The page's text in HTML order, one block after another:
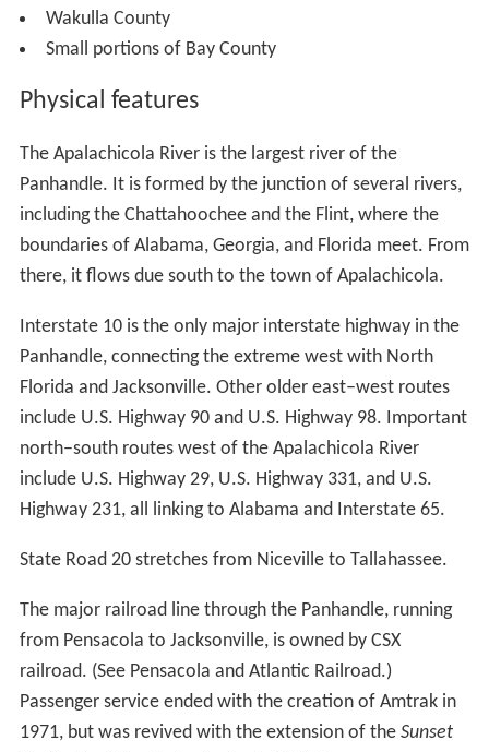
Wakulla County
Small portions of Bay County
Physical features
The Apalachicola River is the largest river of the
Panhandle. It is formed by the junction of several rivers,
including the Chattahoochee and the Flint, where the
boundaries of Alabama, Georgia, and Florida meet. From
there, it flows due south to the town of Apalachicola.
Interstate 10 is the only major interstate highway in the
Panhandle, connecting the extreme west with North
Florida and Jacksonville. Other older east–west routes
include U.S. Highway 90 and U.S. Highway 98. Important
north–south routes west of the Apalachicola River
include U.S. Highway 29, U.S. Highway 331, and U.S.
Highway 231, all linking to Alabama and Interstate 65.
State Road 20 stretches from Niceville to Tallahassee.
The major railroad line through the Panhandle, running
from Pensacola to Jacksonville, is owned by CSX
railroad. (See Pensacola and Atlantic Railroad.)
Passenger service ended with the creation of Amtrak in
1971, but was revived with the extension of the Sunset